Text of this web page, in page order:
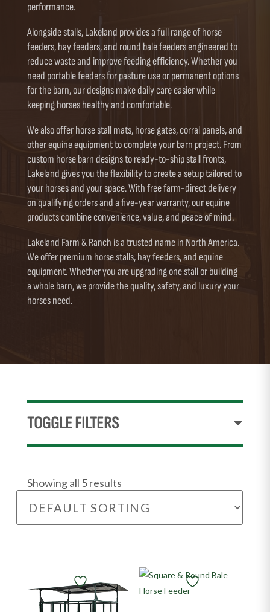
performance.
Alongside stalls, Lakeland provides a full range of horse
feeders, hay feeders, and round bale feeders engineered to
reduce waste and improve feeding efficiency. Whether you
need portable feeders for pasture use or permanent options
for the barn, our designs make daily care easier while
keeping horses healthy and comfortable.
We also offer horse stall mats, horse gates, corral panels, and
other equine equipment to complete your barn project. From
custom horse barn designs to ready-to-ship stall fronts,
Lakeland gives you the flexibility to create a setup tailored to
your horses and your space. With free farm-direct delivery
on qualifying orders and a five-year warranty, our equine
products combine convenience, value, and peace of mind.
Lakeland Farm & Ranch is a trusted name in North America.
We offer premium horse stalls, hay feeders, and equine
equipment. Whether you are upgrading one stall or building
a whole barn, we provide the quality, safety, and luxury your
horses need.
TOGGLE FILTERS
Showing all 5 results